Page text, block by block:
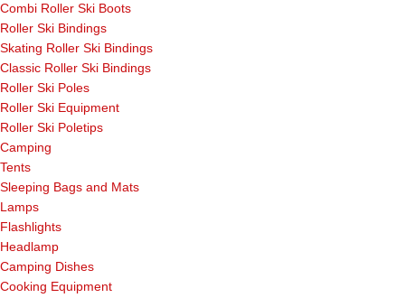
Combi Roller Ski Boots
Roller Ski Bindings
Skating Roller Ski Bindings
Classic Roller Ski Bindings
Roller Ski Poles
Roller Ski Equipment
Roller Ski Poletips
Camping
Tents
Sleeping Bags and Mats
Lamps
Flashlights
Headlamp
Camping Dishes
Cooking Equipment